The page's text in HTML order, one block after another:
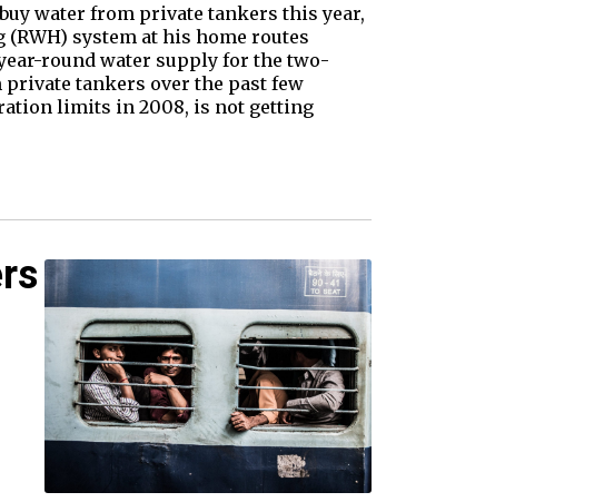
water from private tankers this year,
system at his home routes
round water supply for the two-
tankers over the past few
limits in 2008, is not getting